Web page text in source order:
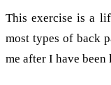
This exercise is a
most types of back
me after I have